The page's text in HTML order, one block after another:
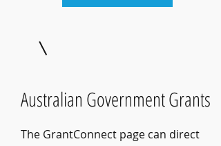
Australian Government Grants
The GrantConnect page can direct